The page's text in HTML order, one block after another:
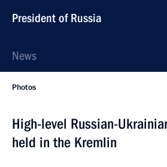
President of Russia
News
Photos
High-level Russian-
held in the Kremlin